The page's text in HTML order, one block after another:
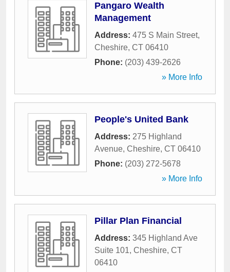
Pangaro Wealth
Management
Address: 475 S Main Street,
Cheshire, CT 06410
Phone: (203) 439-2626
» More Info
People's United Bank
Address: 275 Highland
Avenue, Cheshire, CT 06410
Phone: (203) 272-5678
» More Info
Pillar Plan Financial
Address: 345 Highland Ave
Suite 101, Cheshire, CT
06410